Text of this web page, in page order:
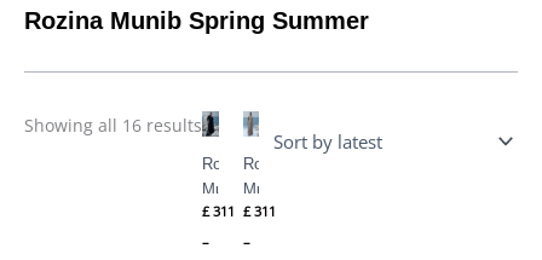
Rozina Munib Spring Summer
Showing all 16 results
Rozina
Munib
Spring
Summer
£311
–
Price
range:
through
£ 355
Rozina
Munib
Spring
Summer
£311
–
Price
range:
£ 311
through
£ 355